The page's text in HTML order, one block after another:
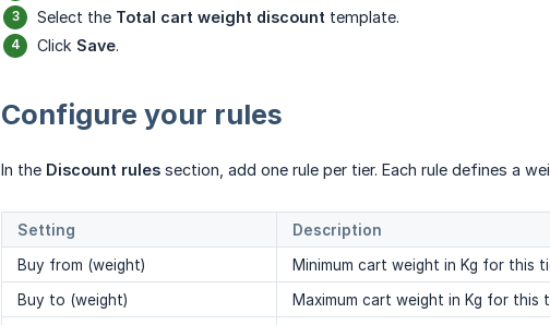
Select the Total cart weight discount template.
Click Save.
Configure your rules
In the Discount rules section, add one rule per tier. Each rule defines a
Setting
Description
Buy from (weight)
Minimum cart weight in Kg for this
Buy to (weight)
Maximum cart weight in Kg for this